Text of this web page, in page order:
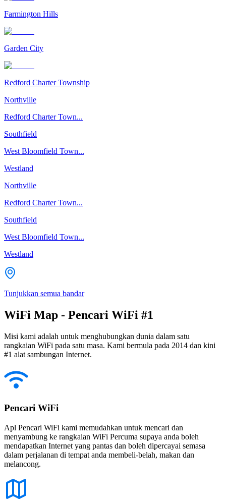
Farmington Hills
Garden City
Redford Charter Township
Northville
Redford Charter Town...
Southfield
West Bloomfield Town...
Westland
Northville
Redford Charter Town...
Southfield
West Bloomfield Town...
Westland
Tunjukkan semua bandar
WiFi Map - Pencari WiFi #1
Misi kami adalah untuk menghubungkan dunia dalam satu
rangkaian WiFi pada satu masa. Kami bermula pada 2014 dan kini
#1 alat sambungan Internet.
Pencari WiFi
Apl Pencari WiFi kami memudahkan untuk mencari dan
menyambung ke rangkaian WiFi Percuma supaya anda boleh
mendapatkan Internet yang pantas dan boleh dipercayai semasa
dalam perjalanan di tempat anda membeli-belah, makan dan
melancong.